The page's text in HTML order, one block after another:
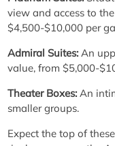
view and access to
$4,500-$10,000 per
Admiral Suites: An
value, from $5,000-
Theater Boxes: An
smaller groups.
Expect the top of